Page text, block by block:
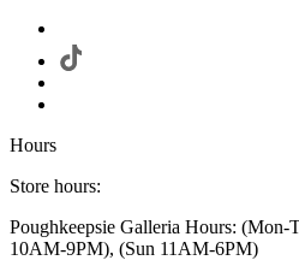
Hours
Store hours:
Poughkeepsie Galleria Hours:
10AM-9PM), (Sun 11AM-6PM)